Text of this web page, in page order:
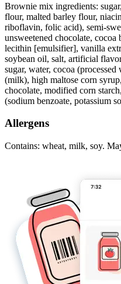
Brownie mix ingredients:
flour, malted barley flour,
riboflavin, folic acid), semi-
unsweetened chocolate,
lecithin [emulsifier], vanilla
soybean oil, salt, artificial
sugar, water, cocoa
(milk), high maltose corn
chocolate, modified corn
(sodium benzoate, potassium
Allergens
Contains: wheat, milk, soy.